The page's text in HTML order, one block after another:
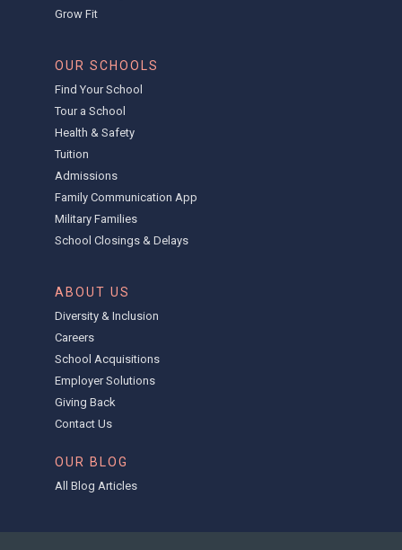
Grow Fit
OUR SCHOOLS
Find Your School
Tour a School
Health & Safety
Tuition
Admissions
Family Communication App
Military Families
School Closings & Delays
ABOUT US
Diversity & Inclusion
Careers
School Acquisitions
Employer Solutions
Giving Back
Contact Us
OUR BLOG
All Blog Articles